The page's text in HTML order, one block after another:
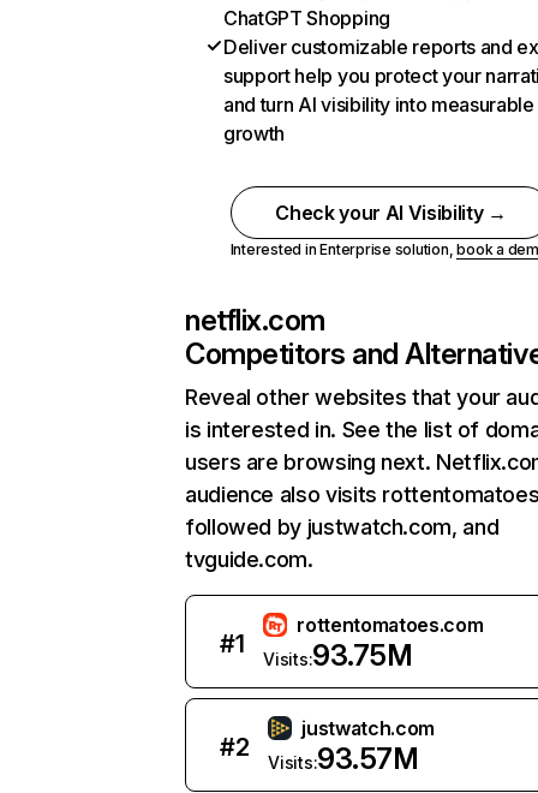
ChatGPT Shopping
Deliver customizable reports and
support help you protect your
and turn AI visibility into measurable
growth
Check your AI Visibility →
Interested in Enterprise solution,book a
netflix.com
Competitors and
Reveal other websites that your
is interested in. See the list of
users are browsing next.
audience also visits
followed by justwatch.com, and
tvguide.com.
#1
rottentomatoes.com
Visits:93.75M
#2
justwatch.com
Visits:93.57M